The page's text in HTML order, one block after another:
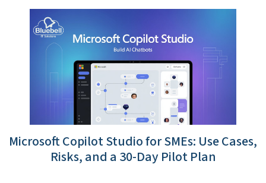
Microsoft Copilot Studio for SMEs: Use Cases,
Risks, and a 30-Day Pilot Plan